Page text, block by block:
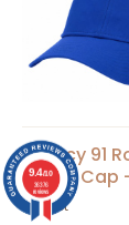
Legacy 91
Dri-Fit Cap
Traclet
9.4/10
36376
reviews